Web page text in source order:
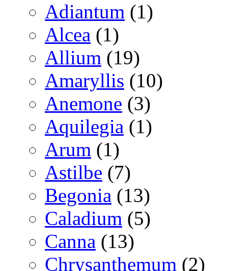
Adiantum (1)
Alcea (1)
Allium (19)
Amaryllis (10)
Anemone (3)
Aquilegia (1)
Arum (1)
Astilbe (7)
Begonia (13)
Caladium (5)
Canna (13)
Chrysanthemum (2)